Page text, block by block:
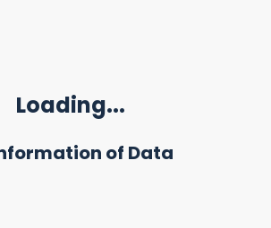
Loading...
of Data